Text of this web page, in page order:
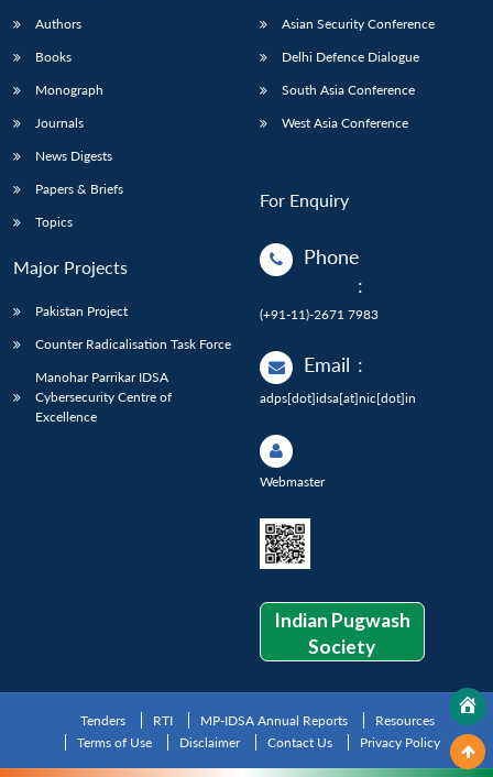
Authors
Books
Monograph
Journals
News Digests
Papers & Briefs
Topics
Major Projects
Pakistan Project
Counter Radicalisation Task Force
Manohar Parrikar IDSA
Cybersecurity Centre of
Excellence
Asian Security Conference
Delhi Defence Dialogue
South Asia Conference
West Asia Conference
For Enquiry
Phone
:
(+91-11)-2671 7983
Email :
adps[dot]idsa[at]nic[dot]in
Webmaster
Indian Pugwash
Society
Tenders RTI MP-IDSA Annual Reports
Resources
Terms of Use
Disclaimer Contact Us Privacy Policy